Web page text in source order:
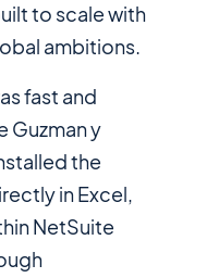
to scale with
ambitions.
fast and
Guzman y
the
in Excel,
NetSuite